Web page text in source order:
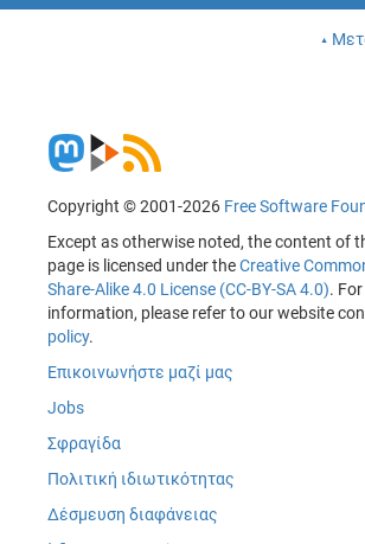
Copyright © 2001-2026 Free Software
Except as otherwise noted, the content of
page is licensed under theCreative
Share-Alike 4.0 License (CC-BY-SA 4.0).
information, please refer to our website
policy.
Επικοινωνήστε μαζί μας
Jobs
Σφραγίδα
Πολιτική ιδιωτικότητας
Δέσμευση διαφάνειας